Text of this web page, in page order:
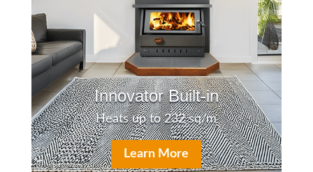
Innovator Built-in
Heats up to 232 sq/m
Learn More